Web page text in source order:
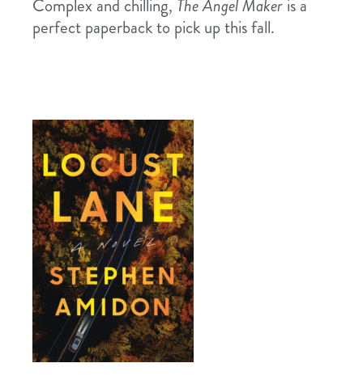
Complex and chilling, The Angel Maker is a
perfect paperback to pick up this fall.